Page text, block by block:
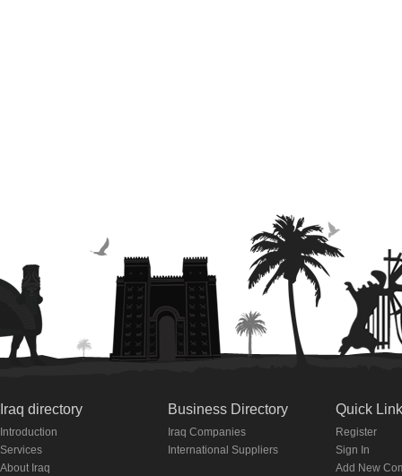
Iraq directory
Introduction
Services
About Iraq
Business Directory
Iraq Companies
International Suppliers
Quick
Register
Sign In
Add New